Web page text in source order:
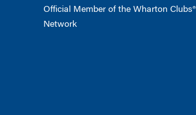
Official Member of the Wharton Clubs®
Network